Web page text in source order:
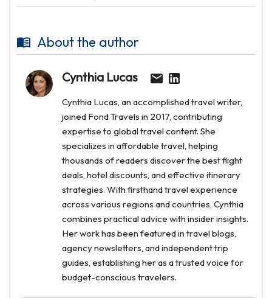
About the author
Cynthia Lucas
Cynthia Lucas, an accomplished travel writer,
joined Fond Travels in 2017, contributing
expertise to global travel content. She
specializes in affordable travel, helping
thousands of readers discover the best flight
deals, hotel discounts, and effective itinerary
strategies. With firsthand travel experience
across various regions and countries, Cynthia
combines practical advice with insider insights.
Her work has been featured in travel blogs,
agency newsletters, and independent trip
guides, establishing her as a trusted voice for
budget-conscious travelers.